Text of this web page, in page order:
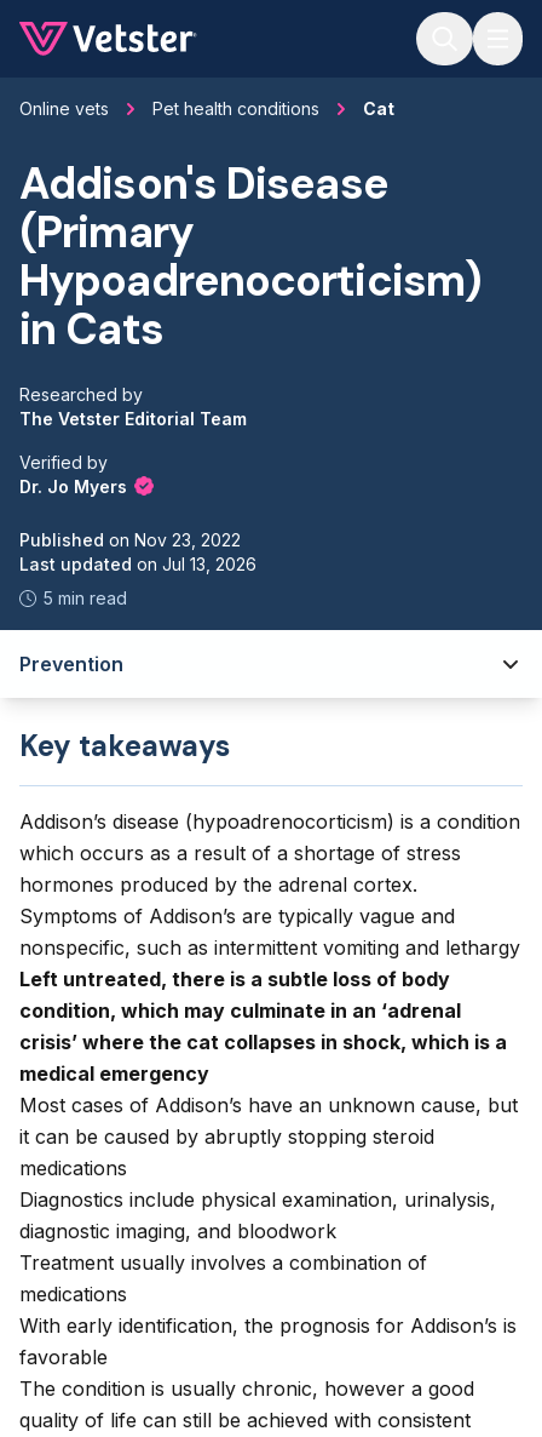
Online vets Pet health conditions Cat
Addison's Disease
(Primary
Hypoadrenocorticism)
in Cats
Researched by
The Vetster Editorial Team
Verified by
Dr. Jo Myers
Published on Nov 23, 2022
Last updated on Jul 13, 2026
5 min read
Prevention
Key takeaways
Addison’s disease (hypoadrenocorticism) is a condition
which occurs as a result of a shortage of stress
hormones produced by the adrenal cortex.
Symptoms of Addison’s are typically vague and
nonspecific, such as intermittent vomiting and lethargy
Left untreated, there is a subtle loss of body
condition, which may culminate in an ‘adrenal
crisis’ where the cat collapses in shock, which is a
medical emergency
Most cases of Addison’s have an unknown cause, but
it can be caused by abruptly stopping steroid
medications
Diagnostics include physical examination, urinalysis,
diagnostic imaging, and bloodwork
Treatment usually involves a combination of
medications
With early identification, the prognosis for Addison’s is
favorable
The condition is usually chronic, however a good
quality of life can still be achieved with consistent